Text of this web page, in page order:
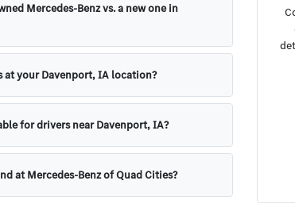
Mercedes-Benz vs. a new one in
your Davenport, IA location?
for drivers near Davenport, IA?
at Mercedes-Benz of Quad Cities?